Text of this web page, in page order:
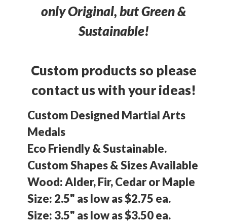
only Original, but Green &
Sustainable!
Custom products so please
contact us with your ideas!
Custom Designed Martial Arts
Medals
Eco Friendly & Sustainable.
Custom Shapes & Sizes Available
Wood: Alder, Fir, Cedar or Maple
Size: 2.5" as low as $2.75 ea.
Size: 3.5" as low as $3.50 ea.